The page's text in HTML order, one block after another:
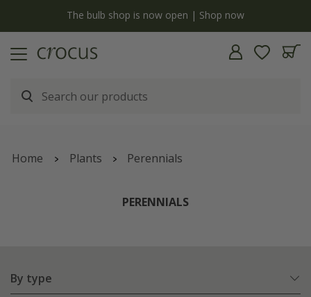
The bulb shop is now open | Shop now
Home Plants Perennials
PERENNIALS
By type